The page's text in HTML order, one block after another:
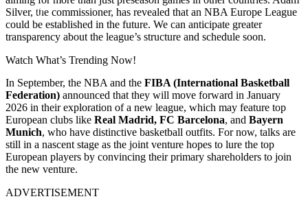
Silver, the commissioner, has revealed that an NBA Europe League
could be established in the future. We can anticipate greater
transparency about the league’s structure and schedule soon.
Watch What’s Trending Now!
In September, the NBA and the FIBA (International Basketball
Federation) announced that they will move forward in January
2026 in their exploration of a new league, which may feature top
European clubs like Real Madrid, FC Barcelona, and Bayern
Munich, who have distinctive basketball outfits. For now, talks are
still in a nascent stage as the joint venture hopes to lure the top
European players by convincing their primary shareholders to join
the new venture.
ADVERTISEMENT